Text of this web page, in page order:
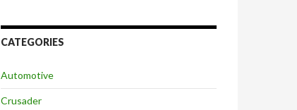
CATEGORIES
Automotive
Crusader